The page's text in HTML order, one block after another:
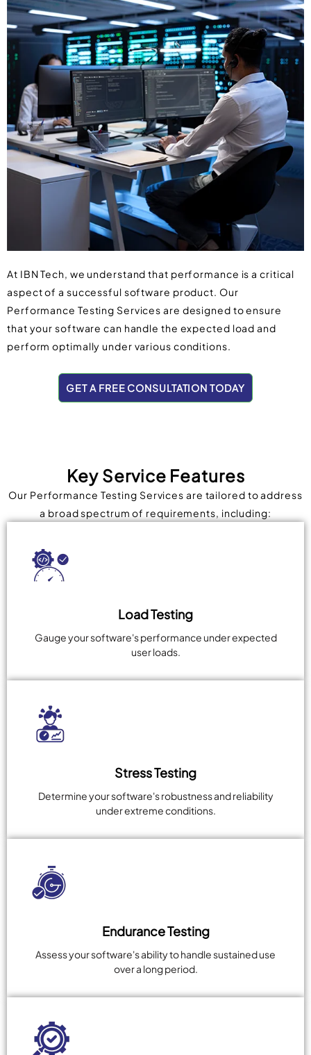
At IBN Tech, we understand that performance is a critical
aspect of a successful software product. Our
Performance Testing Services are designed to ensure
that your software can handle the expected load and
perform optimally under various conditions.
GET A FREE CONSULTATION TODAY
Key Service Features
Our Performance Testing Services are tailored to address
a broad spectrum of requirements, including:
Load Testing
Gauge your software's performance under expected
user loads.
Stress Testing
Determine your software's robustness and reliability
under extreme conditions.
Endurance Testing
Assess your software's ability to handle sustained use
over a long period.